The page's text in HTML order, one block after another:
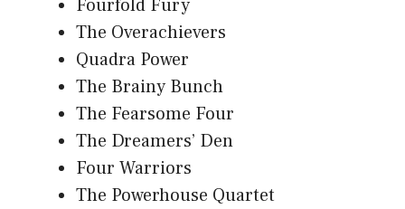
Fourfold Fury
The Overachievers
Quadra Power
The Brainy Bunch
The Fearsome Four
The Dreamers’ Den
Four Warriors
The Powerhouse Quartet